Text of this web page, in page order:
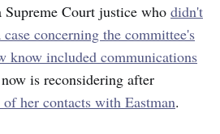
Court justice who didn't
concerning the committee's
know included communications
is reconsidering after
her contacts with Eastman.